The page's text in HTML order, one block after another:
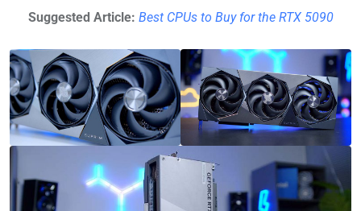
Suggested Article: Best CPUs to Buy for the RTX 5090